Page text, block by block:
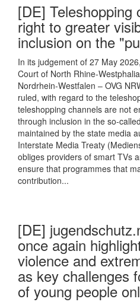
[DE] Teleshopping
right to greater
inclusion on the
In its judgement of 27 May
Court of North Rhine-
Nordrhein-Westfalen – OVG
ruled, with regard to the
teleshopping channels are not
through inclusion in the so-
maintained by the state media
Interstate Media Treaty
obliges providers of smart TVs
ensure that programmes that
contribution...
[DE]
once again
violence and
as key challenges
of young people